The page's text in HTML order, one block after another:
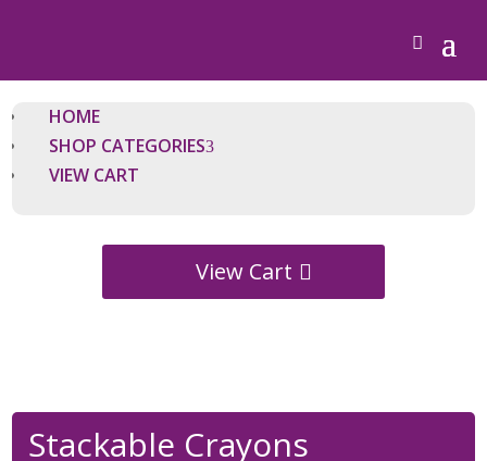
HOME
SHOP CATEGORIES
VIEW CART
View Cart
Stackable Crayons